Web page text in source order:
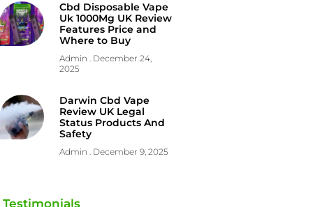
Cbd Disposable Vape
Uk 1000Mg UK Review
Features Price and
Where to Buy
Admin December 24,
2025
Darwin Cbd Vape
Review UK Legal
Status Products And
Safety
Admin December 9, 2025
Testimonials